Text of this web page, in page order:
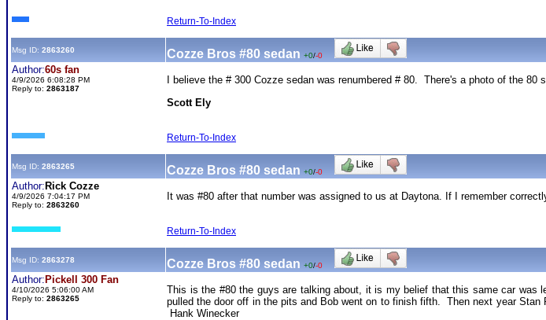
Return-To-Index
Msg ID: 2863260 Cozze Bros #80 sedan +0/-0
Author:60s fan
4/9/2026 6:08:28 PM
Reply to: 2863187
I believe the # 300 Cozze sedan was renumbered # 80. There's a photo of the 80
Scott Ely
Return-To-Index
Msg ID: 2863265 Cozze Bros #80 sedan +0/-0
Author: Rick Cozze
4/9/2026 7:04:17 PM
Reply to: 2863260
It was #80 after that number was assigned to us at Daytona. If I remember
Return-To-Index
Msg ID: 2863278 Cozze Bros #80 sedan +0/-0
Author: Pickell 300 Fan
4/10/2026 5:06:00 AM
Reply to: 2863265
This is the #80 the guys are talking about, it is my belief that this same car was
pulled the door off in the pits and Bob went on to finish fifth. Then next year
Hank Winecker